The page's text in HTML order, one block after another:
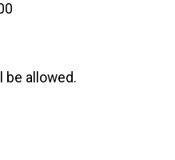
be allowed.